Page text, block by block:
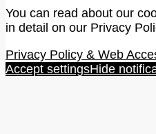
You can read about our
in detail on our Privacy
Privacy Policy & Web
Accept settingsHide